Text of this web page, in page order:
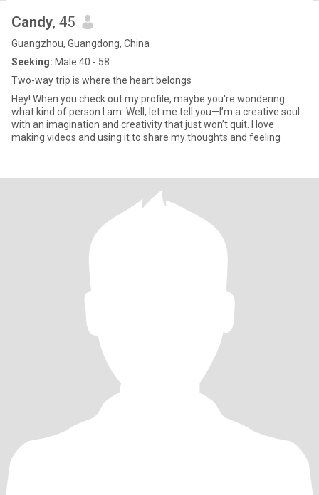
Candy, 45
Guangzhou, Guangdong, China
Seeking: Male 40 - 58
Two-way trip is where the heart belongs
Hey! When you check out my profile, maybe you're wondering
what kind of person I am. Well, let me tell you—I’m a creative soul
with an imagination and creativity that just won’t quit. I love
making videos and using it to share my thoughts and feeling